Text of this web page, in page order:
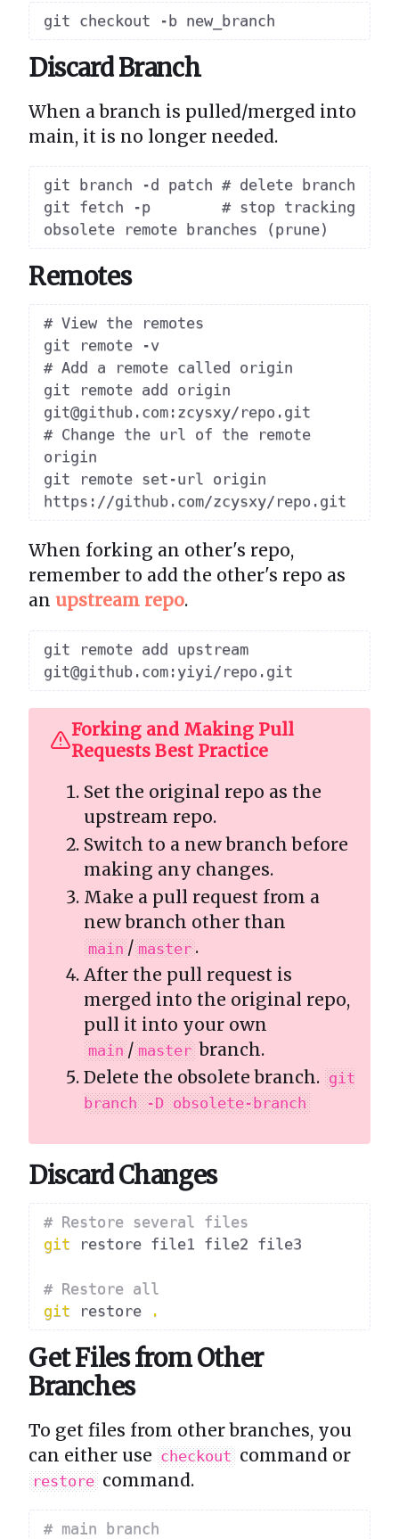
Discard Branch
When a branch is pulled/merged into
main, it is no longer needed.
git branch -d patch # delete branch
git fetch -p        # stop tracking
Remotes
# View the remotes
git remote -v
# Add a remote called origin
git remote add origin
git@github.com:zcysxy/repo.git
# Change the url of the remote
origin
git remote set-url origin
When forking an other's repo,
remember to add the other's repo as
an upstream repo.
git remote add upstream
Forking and Making Pull
Requests Best Practice
Set the original repo as the
upstream repo.
Switch to a new branch before
making any changes.
Make a pull request from a
new branch other than
main / master .
After the pull request is
merged into the original repo,
pull it into your own
main / master branch.
Delete the obsolete branch. git
branch -D obsolete-branch
Discard Changes
# Restore several files
git restore file1 file2 file3
# Restore all
git restore .
Get Files from Other
Branches
To get files from other branches, you
can either use checkout command or
restore command.
# main branch